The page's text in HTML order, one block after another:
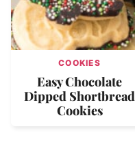
COOKIES
Easy Chocolate
Dipped Shortbread
Cookies